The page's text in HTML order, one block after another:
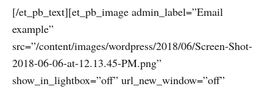
[/et_pb_text][et_pb_image admin_label=”Email
example”
src=”/content/images/wordpress/2018/06/Screen-Shot-
2018-06-06-at-12.13.45-PM.png”
show_in_lightbox=”off” url_new_window=”off”